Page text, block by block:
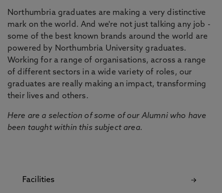
Northumbria graduates are making a very distinctive
mark on the world. And we're not just talking any job -
some of the best known brands around the world are
powered by Northumbria University graduates.
Working for a range of organisations, across a range
of different sectors in a wide variety of roles, our
graduates are really making an impact, transforming
their lives and others.
Here are a selection of some of our Alumni who have
been taught within this subject area.
Facilities